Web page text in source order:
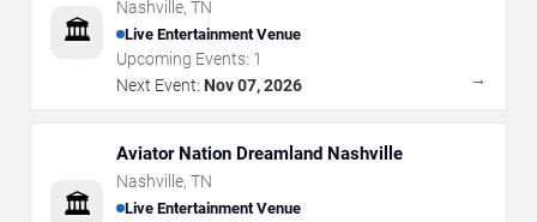
🏛️
Nashville, TN
Live Entertainment Venue
Upcoming Events: 1
Next Event: Nov 07, 2026 →
🏛️
Aviator Nation Dreamland Nashville
Nashville, TN
Live Entertainment Venue